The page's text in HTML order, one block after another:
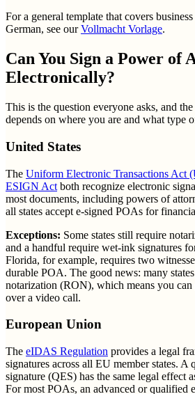
For a general template that covers
German, see ourVollmacht Vorlage.
Can You Sign a Power of
Electronically?
This is the question everyone asks, and
depends on where you are and what type
United States
The Uniform Electronic Transactions Act
ESIGN Act both recognize electronic
most documents, including powers of
all states accept e-signed POAs for
Exceptions: Some states still require
and a handful require wet-ink signatures
Florida, for example, requires two
durable POA. The good news: many
notarization (RON), which means you
over a video call.
European Union
The eIDAS Regulation provides a legal
signatures across all EU member states. A
signature (QES) has the same legal effect
For most POAs, an advanced or qualified